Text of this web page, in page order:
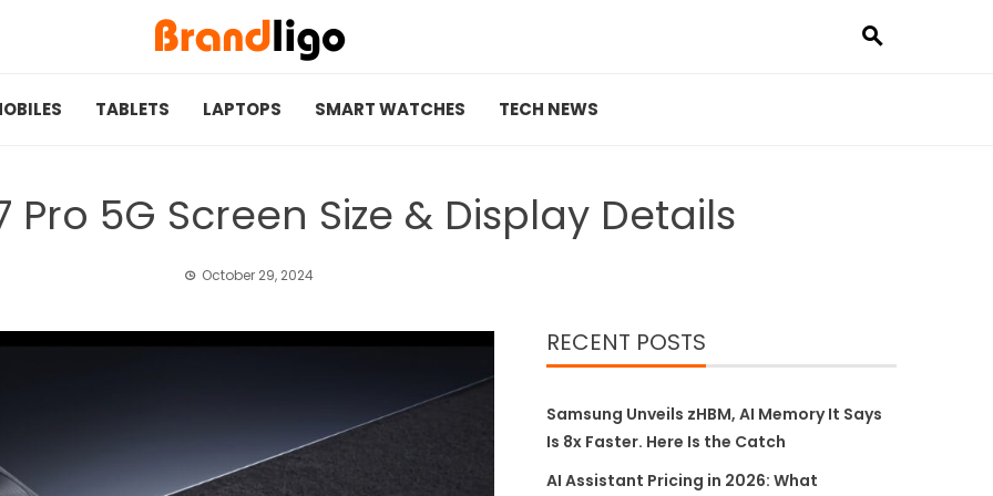
TABLETS LAPTOPS SMART WATCHES TECH NEWS
Pro 5G Screen Size & Display Details
October 29, 2024
RECENT POSTS
Samsung Unveils zHBM, AI Memory It Says
Is 8x Faster. Here Is the Catch
AI Assistant Pricing in 2026: What